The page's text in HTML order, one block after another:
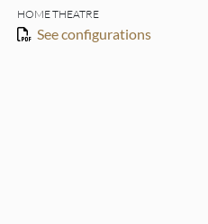
HOME THEATRE
See configurations